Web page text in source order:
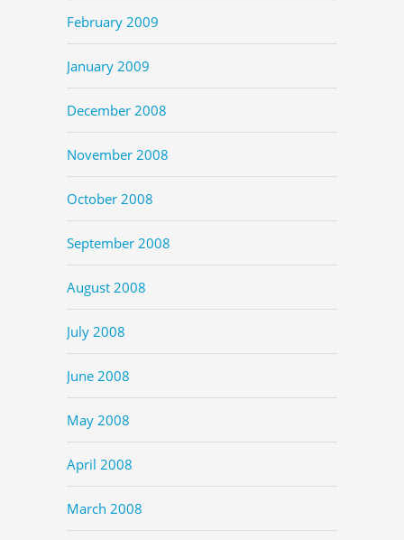
February 2009
January 2009
December 2008
November 2008
October 2008
September 2008
August 2008
July 2008
June 2008
May 2008
April 2008
March 2008